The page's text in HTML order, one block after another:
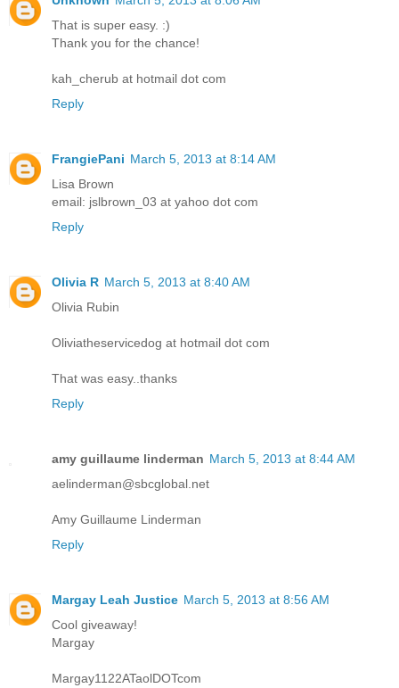
That is super easy. :)
Thank you for the chance!
kah_cherub at hotmail dot com
Reply
FrangiePani March 5, 2013 at 8:14 AM
Lisa Brown
email: jslbrown_03 at yahoo dot com
Reply
Olivia R March 5, 2013 at 8:40 AM
Olivia Rubin
Oliviatheservicedog at hotmail dot com
That was easy..thanks
Reply
amy guillaume linderman March 5, 2013 at 8:44 AM
aelinderman@sbcglobal.net
Amy Guillaume Linderman
Reply
Margay Leah Justice March 5, 2013 at 8:56 AM
Cool giveaway!
Margay
Margay1122ATaolDOTcom